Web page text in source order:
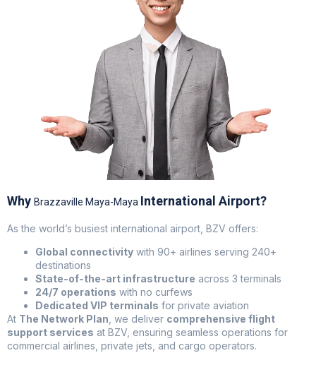
Why Brazzaville Maya-Maya International Airport?
As the world’s busiest international airport, BZV offers:
Global connectivity with 90+ airlines serving 240+
destinations
State-of-the-art infrastructure across 3 terminals
24/7 operations with no curfews
Dedicated VIP terminals for private aviation
At The Network Plan , we deliver comprehensive flight
support services at BZV, ensuring seamless operations for
commercial airlines, private jets, and cargo operators.